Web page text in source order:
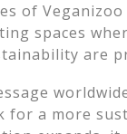
of
spaces
are
for a more